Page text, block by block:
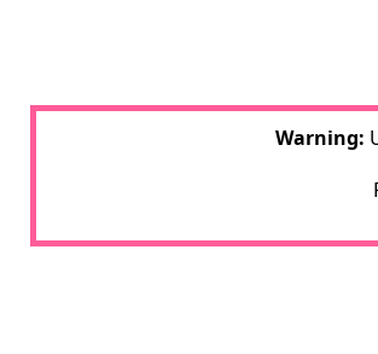
Warning: